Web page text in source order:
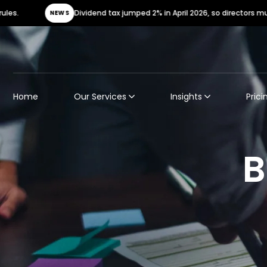
NEWS Dividend tax jumped 2% in April 2026, so directors must
Home Our Services Insights